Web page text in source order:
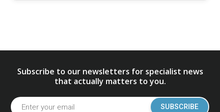
Subscribe to our newsletters for specialist news
that actually matters to you.
SUBSCRIBE